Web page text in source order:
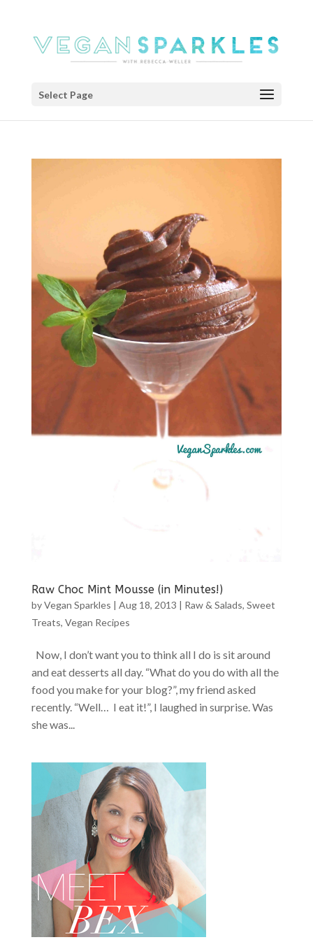
Select Page
Raw Choc Mint Mousse (in Minutes!)
byVegan Sparkles | Aug 18, 2013 | Raw & Salads, Sweet
Treats, Vegan Recipes
Now, I don’t want you to think all I do is sit around
and eat desserts all day. “What do you do with all the
food you make for your blog?”, my friend asked
recently. “Well… I eat it!”, I laughed in surprise. Was
she was...